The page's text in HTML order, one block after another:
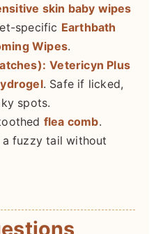
skin baby wipes
specific Earthbath
Wipes.
Vetericyn Plus
. Safe if licked,
spots.
flea comb.
fuzzy tail without